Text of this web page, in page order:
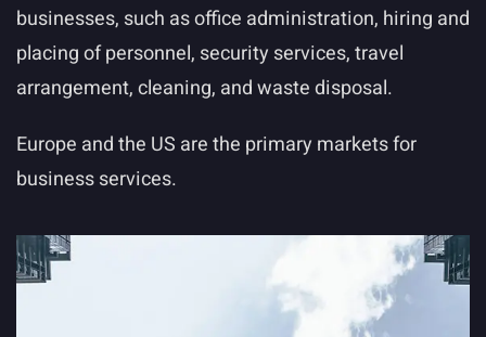
businesses, such as office administration, hiring and
placing of personnel, security services, travel
arrangement, cleaning, and waste disposal.
Europe and the US are the primary markets for
business services.